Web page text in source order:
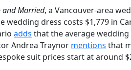
and Married, a Vancouver-area
wedding dress costs $1,779 in
adds that the average
Andrea Traynor mentions that
suit prices start at around